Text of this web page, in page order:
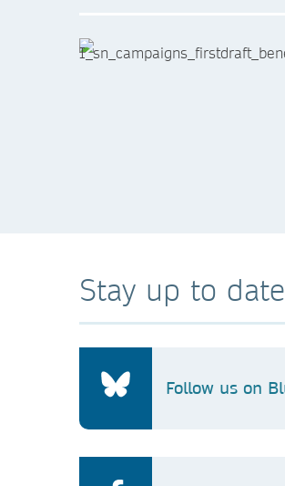
Stay up to date
Follow us on